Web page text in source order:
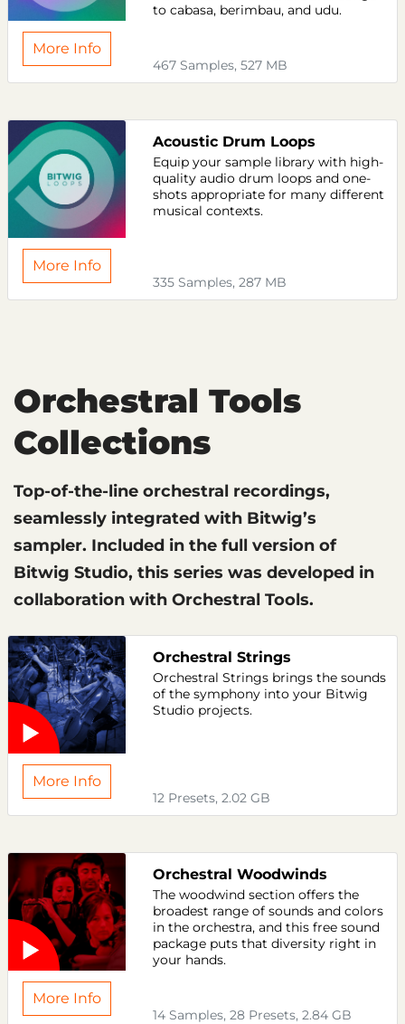
to cabasa, berimbau, and udu.
467 Samples, 527 MB
More Info
Acoustic Drum Loops
Equip your sample library with high-
quality audio drum loops and one-
shots appropriate for many different
musical contexts.
335 Samples, 287 MB
More Info
Orchestral Tools
Collections
Top-of-the-line orchestral recordings,
seamlessly integrated with Bitwig’s
sampler. Included in the full version of
Bitwig Studio, this series was developed in
collaboration with Orchestral Tools.
Orchestral Strings
Orchestral Strings brings the sounds
of the symphony into your Bitwig
Studio projects.
12 Presets, 2.02 GB
More Info
Orchestral Woodwinds
The woodwind section offers the
broadest range of sounds and colors
in the orchestra, and this free sound
package puts that diversity right in
your hands.
14 Samples, 28 Presets, 2.84 GB
More Info